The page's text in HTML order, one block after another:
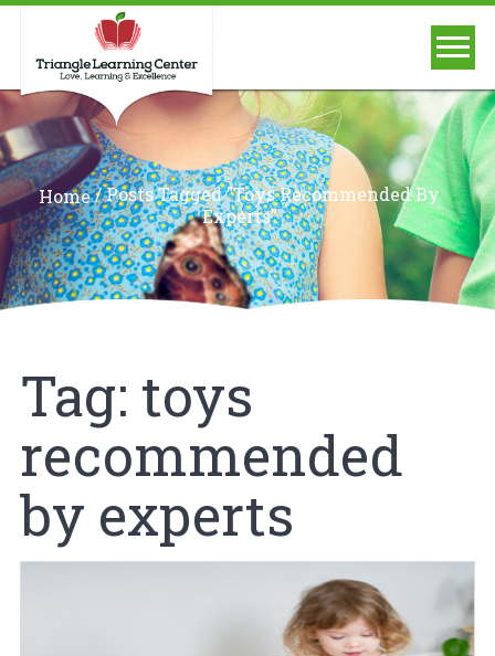
Home/Posts Tagged "toys Recommended By
Experts"
Tag: toys
recommended
by experts